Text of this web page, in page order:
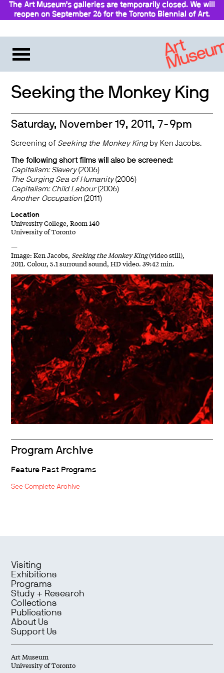
The Art Museum’s galleries are temporarily closed. We will
reopen on September 26 for the Toronto Biennial of Art.
Seeking the Monkey King
Saturday, November 19, 2011, 7-9pm
Screening of Seeking the Monkey Kingby Ken Jacobs.
The following short films will also be screened:
Capitalism: Slavery(2006)
The Surging Sea of Humanity(2006)
Capitalism: Child Labour(2006)
Another Occupation (2011)
Location
University College, Room 140
University of Toronto
—
Image: Ken Jacobs, Seeking the Monkey King(video still),
2011. Colour, 5.1 surround sound, HD video. 39:42 min.
Program Archive
Feature Past Programs
See Complete Archive
Visiting
Exhibitions
Programs
Study + Research
Collections
Publications
About Us
Support Us
Art Museum
University of Toronto